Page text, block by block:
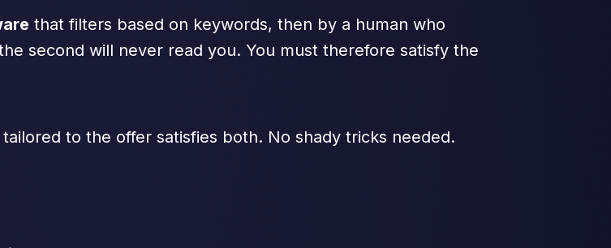
that filters based on keywords, then by a human who
second will never read you. You must therefore satisfy the
to the offer satisfies both. No shady tricks needed.